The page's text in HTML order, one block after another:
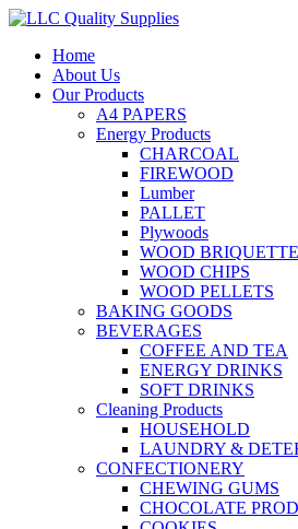
Home
About Us
Our Products
A4 PAPERS
Energy Products
CHARCOAL
FIREWOOD
Lumber
PALLET
Plywoods
WOOD
WOOD CHIPS
WOOD PELLETS
BAKING GOODS
BEVERAGES
COFFEE AND TEA
ENERGY DRINKS
SOFT DRINKS
Cleaning Products
HOUSEHOLD
LAUNDRY &
CONFECTIONERY
CHEWING GUMS
CHOCOLATE